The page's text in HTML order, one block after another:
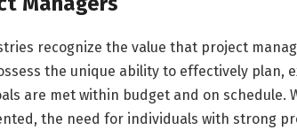
recognize the value that project
the unique ability to effectively plan,
are met within budget and on schedule.
the need for individuals with strong